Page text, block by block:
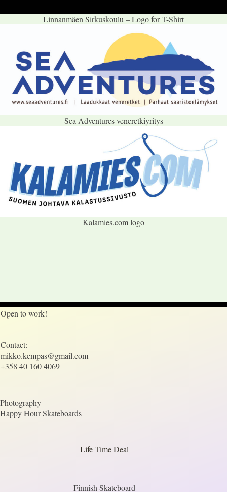
Linnanmäen Sirkuskoulu – Logo for T-Shirt
Sea Adventures veneretkiyritys
Kalamies.com logo
Open to work!
Contact:
mikko.kempas@gmail.com
+358 40 160 4069
Photography
Happy Hour Skateboards
Life Time Deal
Finnish Skateboard